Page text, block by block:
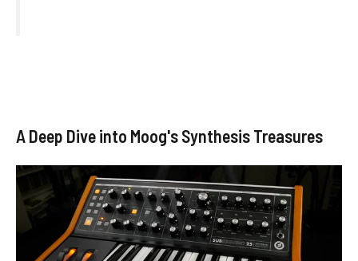
A Deep Dive into Moog's Synthesis Treasures